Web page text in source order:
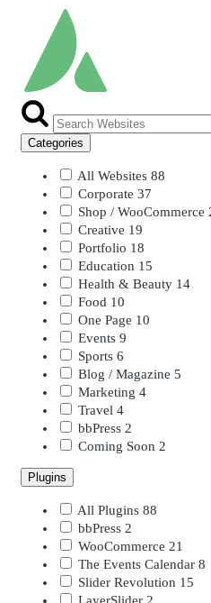
Categories
All Websites 88
Corporate 37
Shop / WooCommerce
Creative 19
Portfolio 18
Education 15
Health & Beauty 14
Food 10
One Page 10
Events 9
Sports 6
Blog / Magazine 5
Marketing 4
Travel 4
bbPress 2
Coming Soon 2
Plugins
All Plugins 88
bbPress 2
WooCommerce 21
The Events Calendar 8
Slider Revolution 15